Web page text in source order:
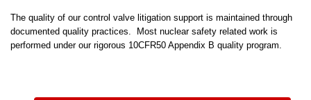
The quality of our control valve litigation support is maintained through
documented quality practices. Most nuclear safety related work is
performed under our rigorous 10CFR50 Appendix B quality program.